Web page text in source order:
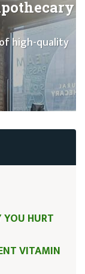
high-quality
HURT
VITAMIN